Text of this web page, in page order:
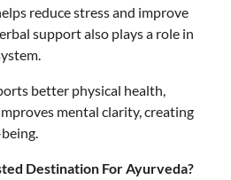
reduce stress and improve
support also plays a role in
better physical health,
mental clarity, creating
Destination For Ayurveda?